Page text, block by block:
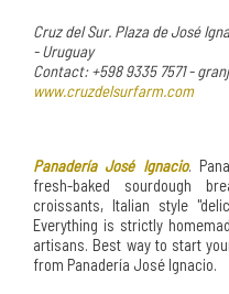
Cruz del Sur. Plaza de José
- Uruguay
Contact: +598 9335 7571 -
www.cruzdelsurfarm.com
Panadería José Ignacio.
fresh-baked sourdough
croissants, Italian style
Everything is strictly
artisans. Best way to start
from Panadería José Ignacio.